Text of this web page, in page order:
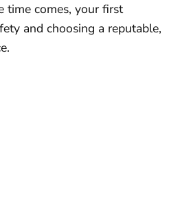
time comes, your first
and choosing a reputable,